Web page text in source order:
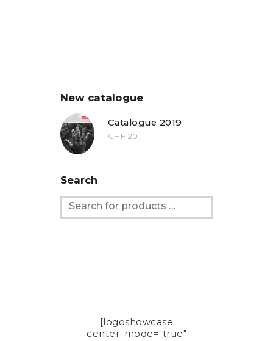
New catalogue
Catalogue 2019
CHF 20
Search
[logoshowcase
center_mode="true"